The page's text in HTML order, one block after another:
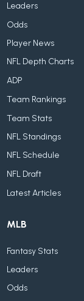
Leaders
Odds
Player News
NFL Depth Charts
ADP
Team Rankings
Team Stats
NFL Standings
NFL Schedule
NFL Draft
Latest Articles
MLB
Fantasy Stats
Leaders
Odds